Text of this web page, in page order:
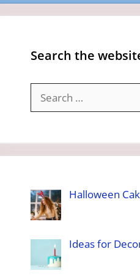
Search the
for:
Halloween
Ideas for